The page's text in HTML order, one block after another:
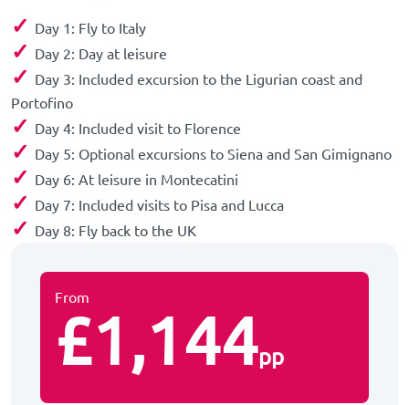
✓ Day 1: Fly to Italy
✓ Day 2: Day at leisure
✓ Day 3: Included excursion to the Ligurian coast and
Portofino
✓ Day 4: Included visit to Florence
✓ Day 5: Optional excursions to Siena and San Gimignano
✓ Day 6: At leisure in Montecatini
✓ Day 7: Included visits to Pisa and Lucca
✓ Day 8: Fly back to the UK
From
£1,144pp